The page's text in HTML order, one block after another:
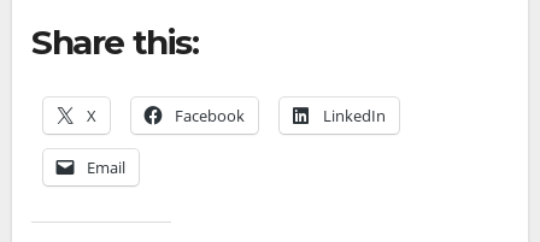
Share this:
X Facebook LinkedIn
Email